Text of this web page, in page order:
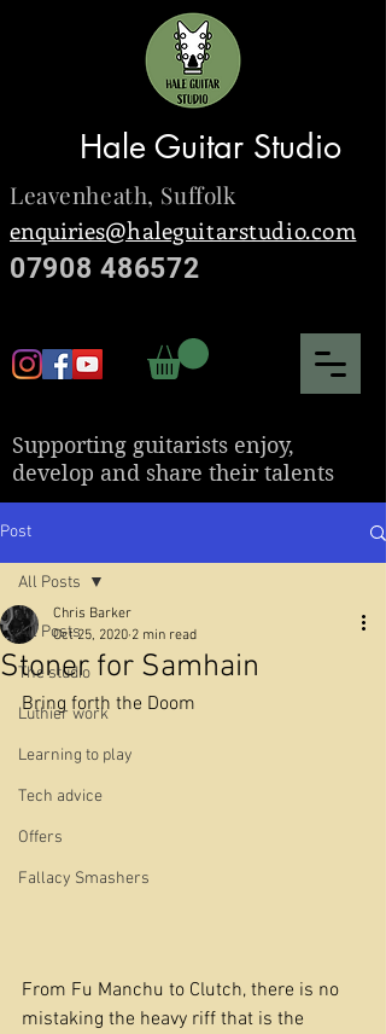
Hale Guitar Studio
Supporting guitarists enjoy,
develop and share their talents
Leavenheath, Suffolk
enquiries@haleguitarstudio.com
07908 486572
Post
All Posts
The studio
Luthier work
Learning to play
Tech advice
Offers
Fallacy Smashers
All Posts
Stoner for Samhain
Chris Barker
Oct 25, 2020 2 min read
Bring forth the Doom
From Fu Manchu to Clutch, there is no
mistaking the heavy riff that is the